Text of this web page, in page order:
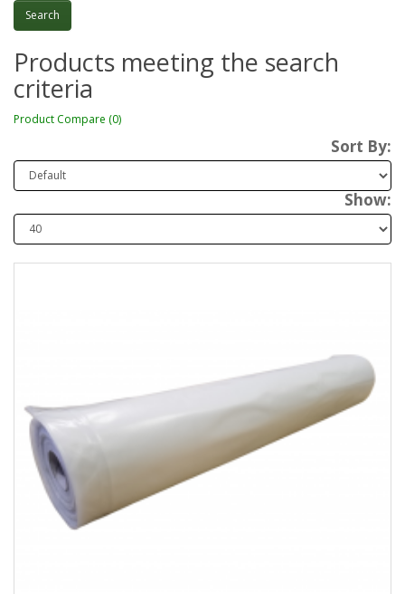
Products meeting the search
criteria
Product Compare (0)
Sort By:
Show: